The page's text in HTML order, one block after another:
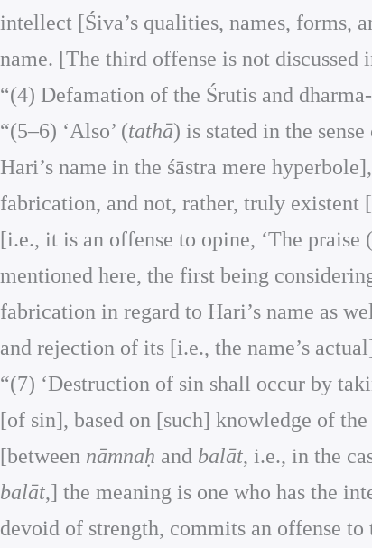
intellect [Śiva’s qualities, names, forms,
name. [The third offense is not
“(4) Defamation of the Śrutis and
“(5–6) ‘Also’ (tathā) is stated in the
Hari’s name in the śāstra mere
fabrication, and not, rather, truly existent
[i.e., it is an offense to opine, ‘The
mentioned here, the first being
fabrication in regard to Hari’s name as
and rejection of its [i.e., the name’s
“(7) ‘Destruction of sin shall occur by
[of sin], based on [such] knowledge of
[between nāmnaḥ and balāt, i.e., in the
balāt,] the meaning is one who has the
devoid of strength, commits an offense